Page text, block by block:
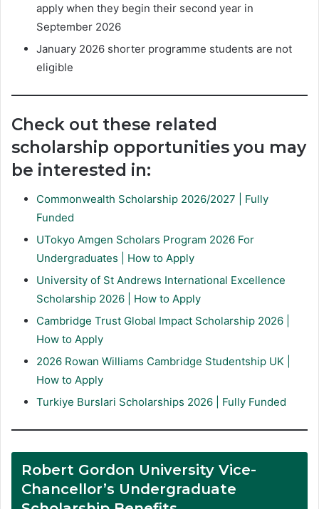
apply when they begin their second year in
September 2026
January 2026 shorter programme students are not
eligible
Check out these related
scholarship opportunities you may
be interested in:
Commonwealth Scholarship 2026/2027 | Fully
Funded
UTokyo Amgen Scholars Program 2026 For
Undergraduates | How to Apply
University of St Andrews International Excellence
Scholarship 2026 | How to Apply
Cambridge Trust Global Impact Scholarship 2026 |
How to Apply
2026 Rowan Williams Cambridge Studentship UK |
How to Apply
Turkiye Burslari Scholarships 2026 | Fully Funded
Robert Gordon University Vice-
Chancellor’s Undergraduate